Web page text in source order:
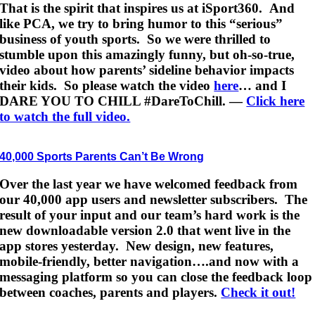
That is the spirit that inspires us at iSport360. And
like PCA, we try to bring humor to this “serious”
business of youth sports. So we were thrilled to
stumble upon this amazingly funny, but oh-so-true,
video about how parents’ sideline behavior impacts
their kids. So please watch the videohere… and I
DARE YOU TO CHILL #DareToChill. — Click here
to watch the full video.
40,000 Sports Parents Can’t Be Wrong
Over the last year we have welcomed feedback from
our 40,000 app users and newsletter subscribers. The
result of your input and our team’s hard work is the
new downloadable version 2.0 that went live in the
app stores yesterday. New design, new features,
mobile-friendly, better navigation….and now with a
messaging platform so you can close the feedback loop
between coaches, parents and players. Check it out!